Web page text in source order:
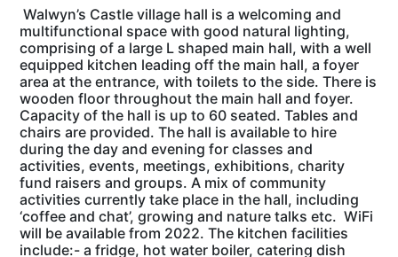
Walwyn’s Castle village hall is a welcoming and
multifunctional space with good natural lighting,
comprising of a large L shaped main hall, with a well
equipped kitchen leading off the main hall, a foyer
area at the entrance, with toilets to the side. There is
wooden floor throughout the main hall and foyer.
Capacity of the hall is up to 60 seated. Tables and
chairs are provided. The hall is available to hire
during the day and evening for classes and
activities, events, meetings, exhibitions, charity
fund raisers and groups. A mix of community
activities currently take place in the hall, including
‘coffee and chat’, growing and nature talks etc. WiFi
will be available from 2022. The kitchen facilities
include:- a fridge, hot water boiler, catering dish